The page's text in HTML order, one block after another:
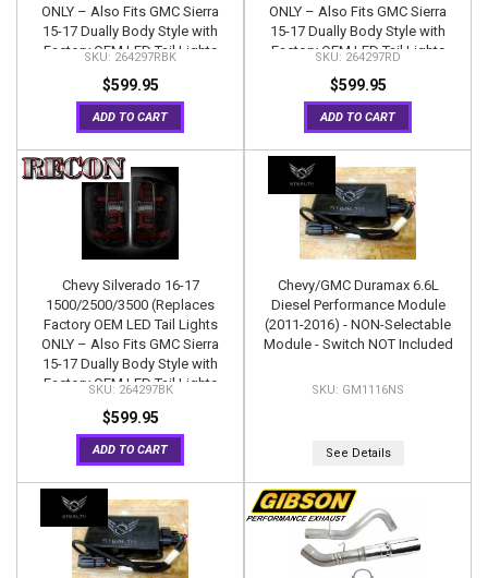
ONLY – Also Fits GMC Sierra
15-17 Dually Body Style with
Factory OEM LED Tail Lights
Dark Red Smoked Lens
264297RBK
$599.95
ADD TO CART
ONLY – Also Fits GMC Sierra
15-17 Dually Body Style with
Factory OEM LED Tail Lights
Red Lens
264297RD
$599.95
ADD TO CART
Chevy Silverado 16-17
1500/2500/3500 (Replaces
Factory OEM LED Tail Lights
ONLY – Also Fits GMC Sierra
15-17 Dually Body Style with
Factory OEM LED Tail Lights
Smoked Lens
264297BK
$599.95
ADD TO CART
Chevy/GMC Duramax 6.6L
Diesel Performance Module
(2011-2016) - NON-Selectable
Module - Switch NOT Included
GM1116NS
See Details